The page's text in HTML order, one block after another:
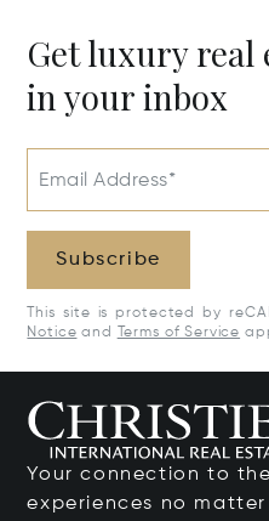
Get luxury real
in your inbox
Email Address*
Subscribe
This site is protected by
Notice and Terms of Service
Your connection to
experiences no